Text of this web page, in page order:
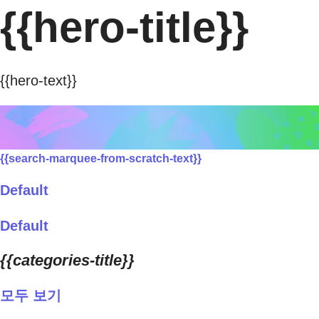
{{hero-title}}
{{hero-text}}
{{search-marquee-from-scratch-text}}
Default
Default
{{categories-title}}
모두 보기